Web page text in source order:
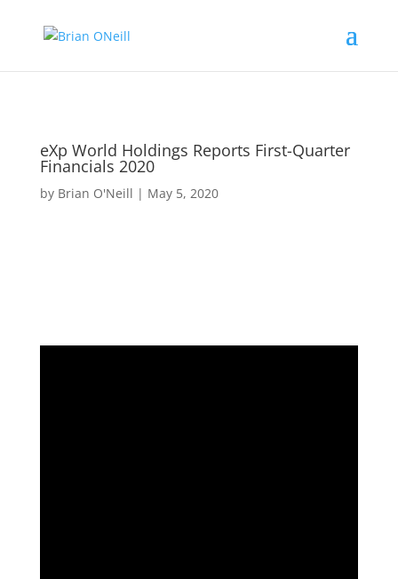
eXp World Holdings Reports First-Quarter
Financials 2020
by Brian O'Neill | May 5, 2020